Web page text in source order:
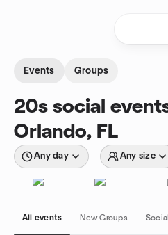
Events Groups
20s social
Orlando, FL
Any day Any size
All events New Groups